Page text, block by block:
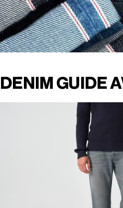
DENIM GUIDE